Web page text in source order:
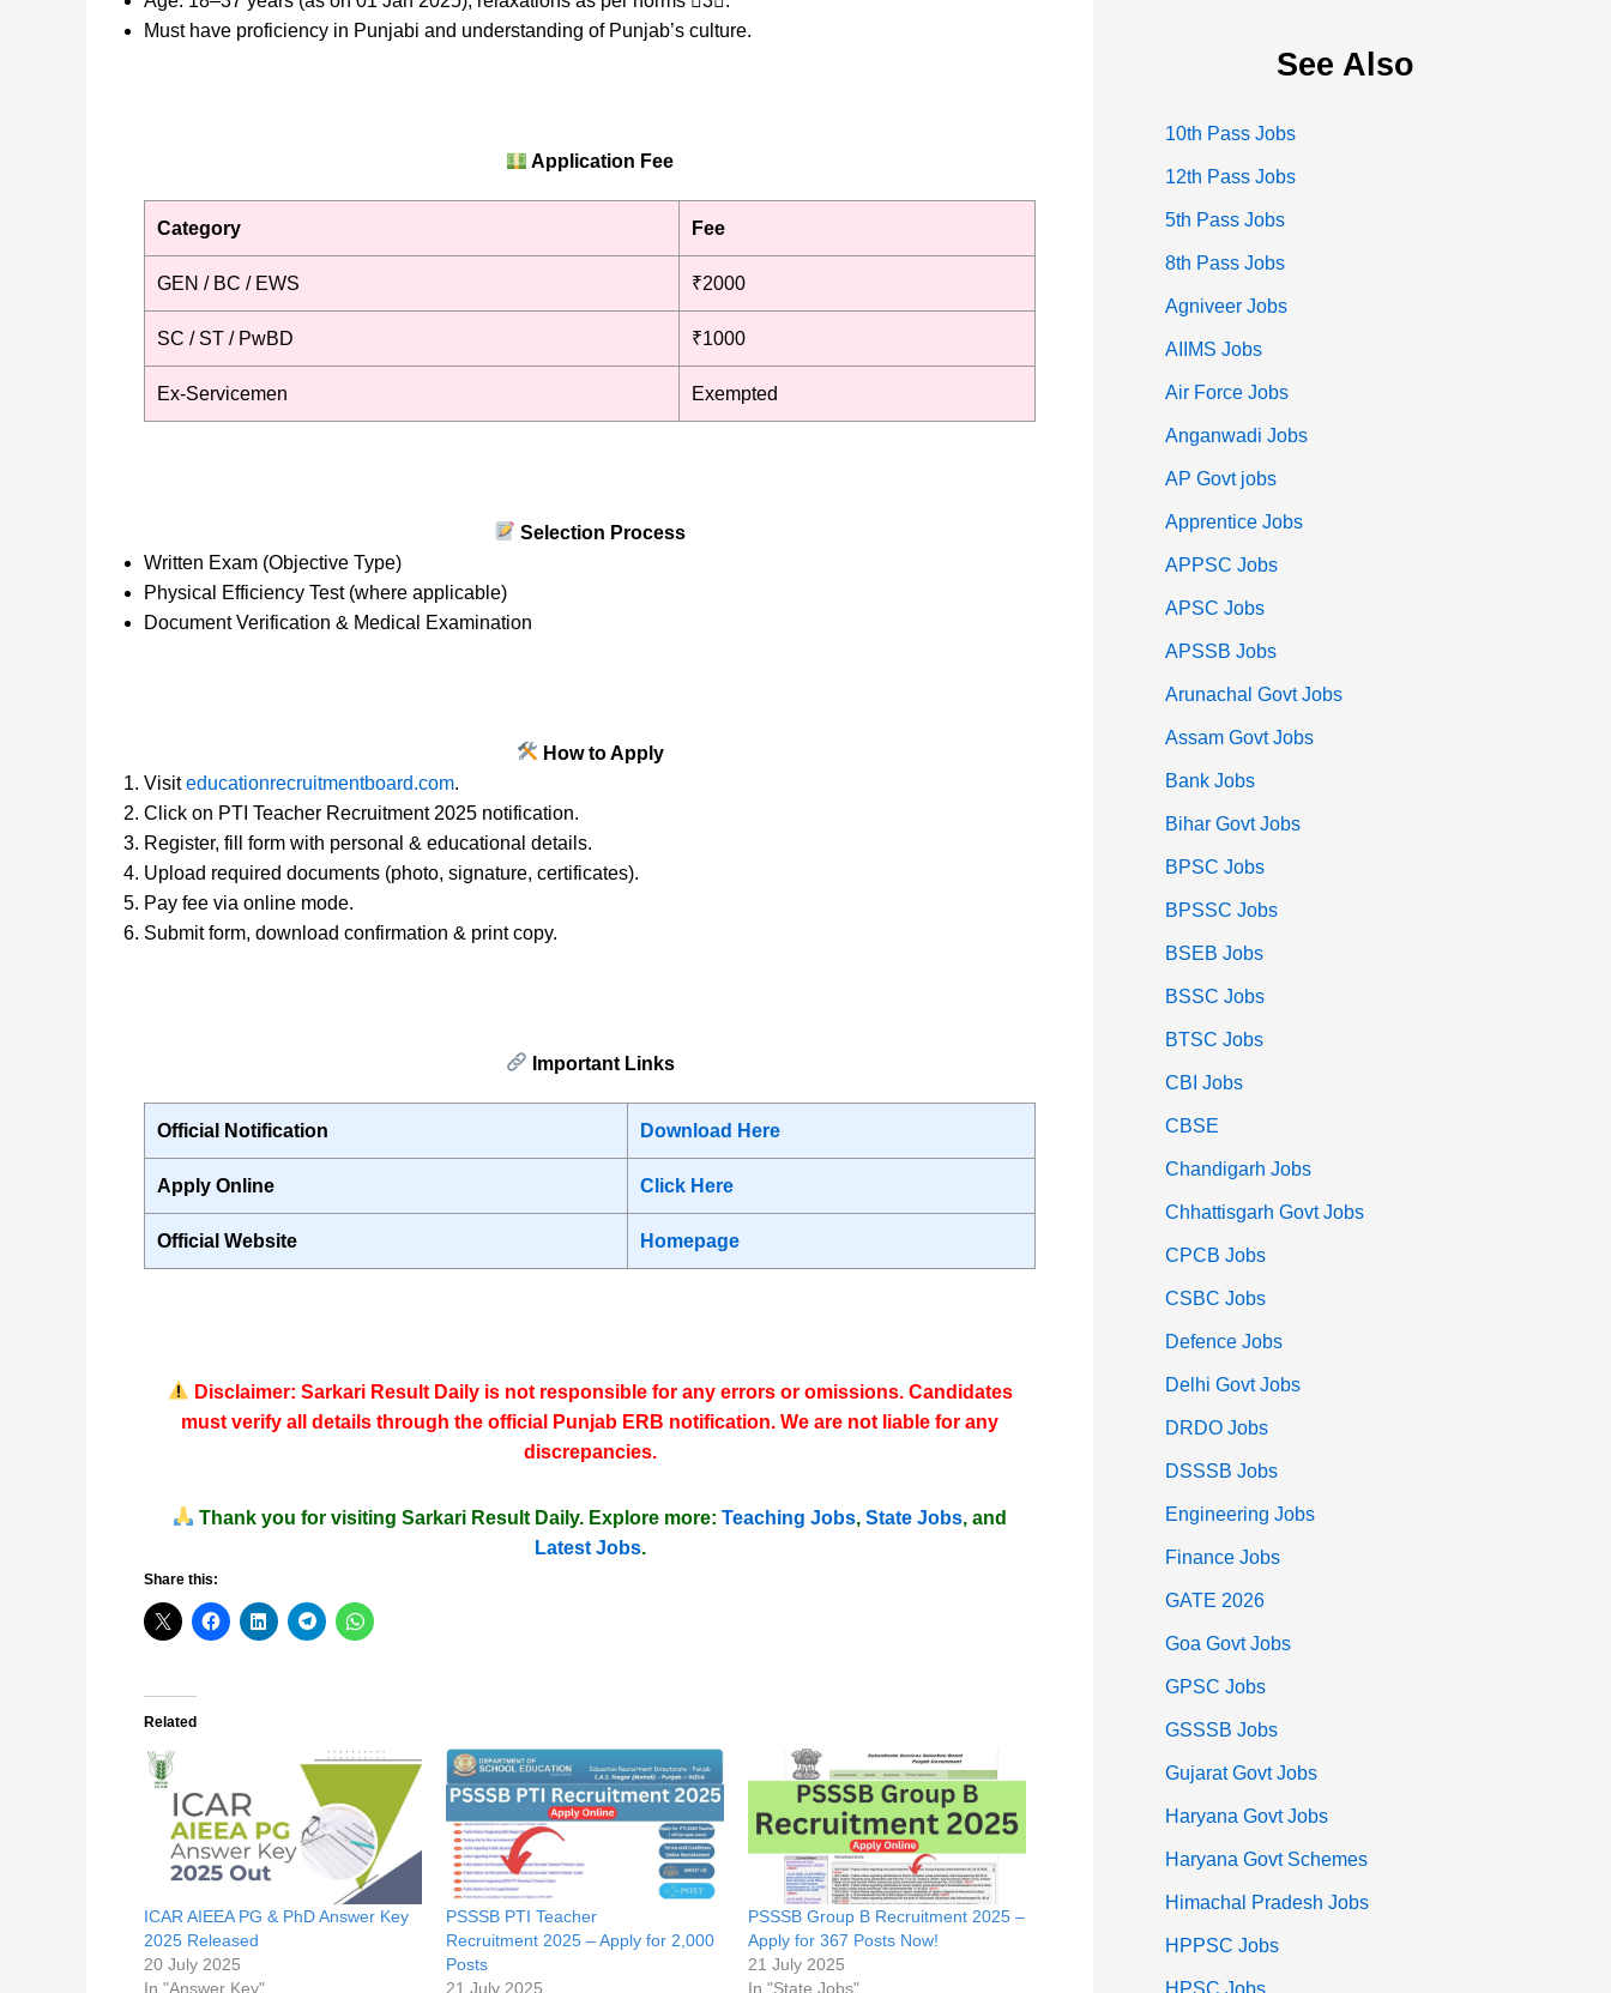
Must have proficiency in Punjabi and understanding of Punjab’s culture.
Application Fee
Category Fee
GEN / BC / EWS ₹2000
SC / ST / PwBD ₹1000
Ex-Servicemen Exempted
Selection Process
Written Exam (Objective Type)
Physical Efficiency Test (where applicable)
Document Verification & Medical Examination
How to Apply
Visiteducationrecruitmentboard.com.
Click on PTI Teacher Recruitment 2025 notification.
Register, fill form with personal & educational details.
Upload required documents (photo, signature, certificates).
Pay fee via online mode.
Submit form, download confirmation & print copy.
Important Links
Official Notification Download Here
Apply Online Click Here
Official Website Homepage
Disclaimer: Sarkari Result Daily is not responsible for any errors or omissions. Candidates
must verify all details through the official Punjab ERB notification. We are not liable for any
discrepancies.
Thank you for visitingSarkari Result Daily. Explore more:Teaching Jobs,State Jobs, and
Latest Jobs.
Share this:
Related
ICAR AIEEA PG & PhD Answer Key
2025 Released
20 July 2025
In "Answer Key"
PSSSB PTI Teacher
Recruitment 2025 – Apply for 2,000
Posts
21 July 2025
PSSSB Group B Recruitment 2025 –
Apply for 367 Posts Now!
21 July 2025
In "State Jobs"
See Also
10th Pass Jobs
12th Pass Jobs
5th Pass Jobs
8th Pass Jobs
Agniveer Jobs
AIIMS Jobs
Air Force Jobs
Anganwadi Jobs
AP Govt jobs
Apprentice Jobs
APPSC Jobs
APSC Jobs
APSSB Jobs
Arunachal Govt Jobs
Assam Govt Jobs
Bank Jobs
Bihar Govt Jobs
BPSC Jobs
BPSSC Jobs
BSEB Jobs
BSSC Jobs
BTSC Jobs
CBI Jobs
CBSE
Chandigarh Jobs
Chhattisgarh Govt Jobs
CPCB Jobs
CSBC Jobs
Defence Jobs
Delhi Govt Jobs
DRDO Jobs
DSSSB Jobs
Engineering Jobs
Finance Jobs
GATE 2026
Goa Govt Jobs
GPSC Jobs
GSSSB Jobs
Gujarat Govt Jobs
Haryana Govt Jobs
Haryana Govt Schemes
Himachal Pradesh Jobs
HPPSC Jobs
HPSC Jobs